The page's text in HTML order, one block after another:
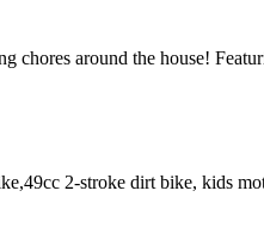
around the house!
2-stroke dirt bike, kids